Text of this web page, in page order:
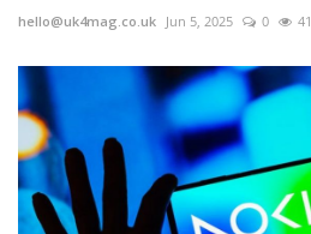
hello@uk4mag.co.uk Jun 5, 2025 0 41